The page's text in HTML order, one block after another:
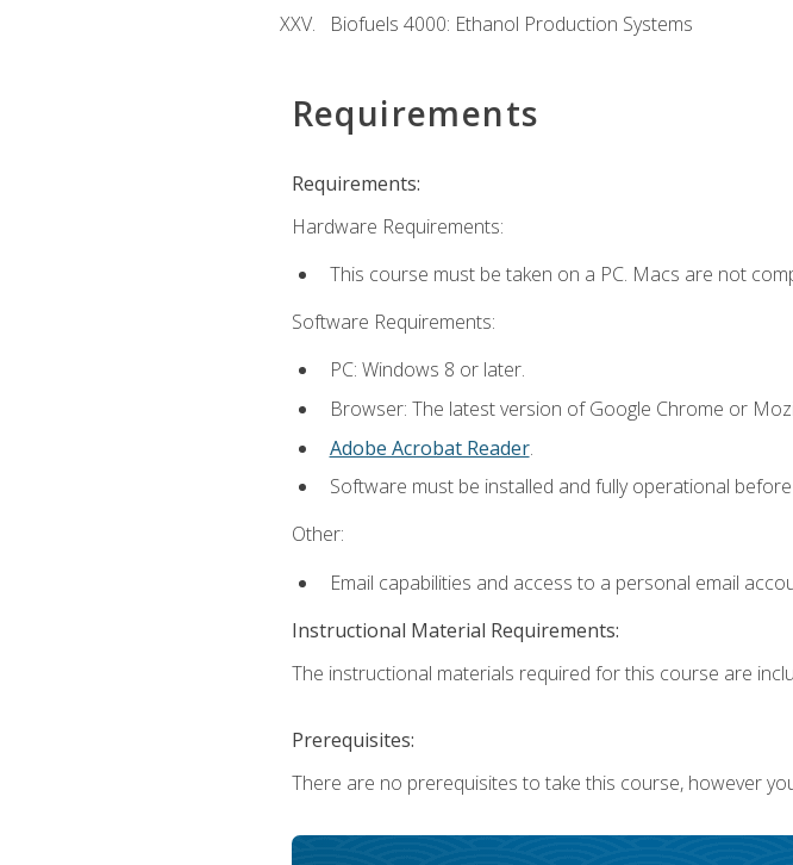
Biofuels 4000: Ethanol Production Systems
Requirements
Requirements:
Hardware Requirements:
This course must be taken on a PC. Macs are not
Software Requirements:
PC: Windows 8 or later.
Browser: The latest version of Google Chrome or
Adobe Acrobat Reader.
Software must be installed and fully operational
Other:
Email capabilities and access to a personal email
Instructional Material Requirements:
The instructional materials required for this course are
Prerequisites:
There are no prerequisites to take this course, however